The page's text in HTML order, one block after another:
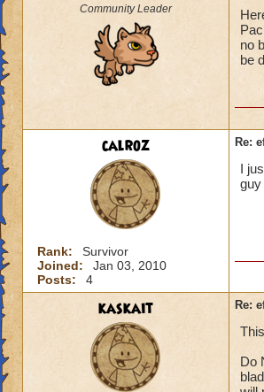
Community Leader
no
be
calroz
Rank:
Survivor
Joined:
Jan 03, 2010
Posts:
4
Re:
I
guy
kaskait Re:
Do